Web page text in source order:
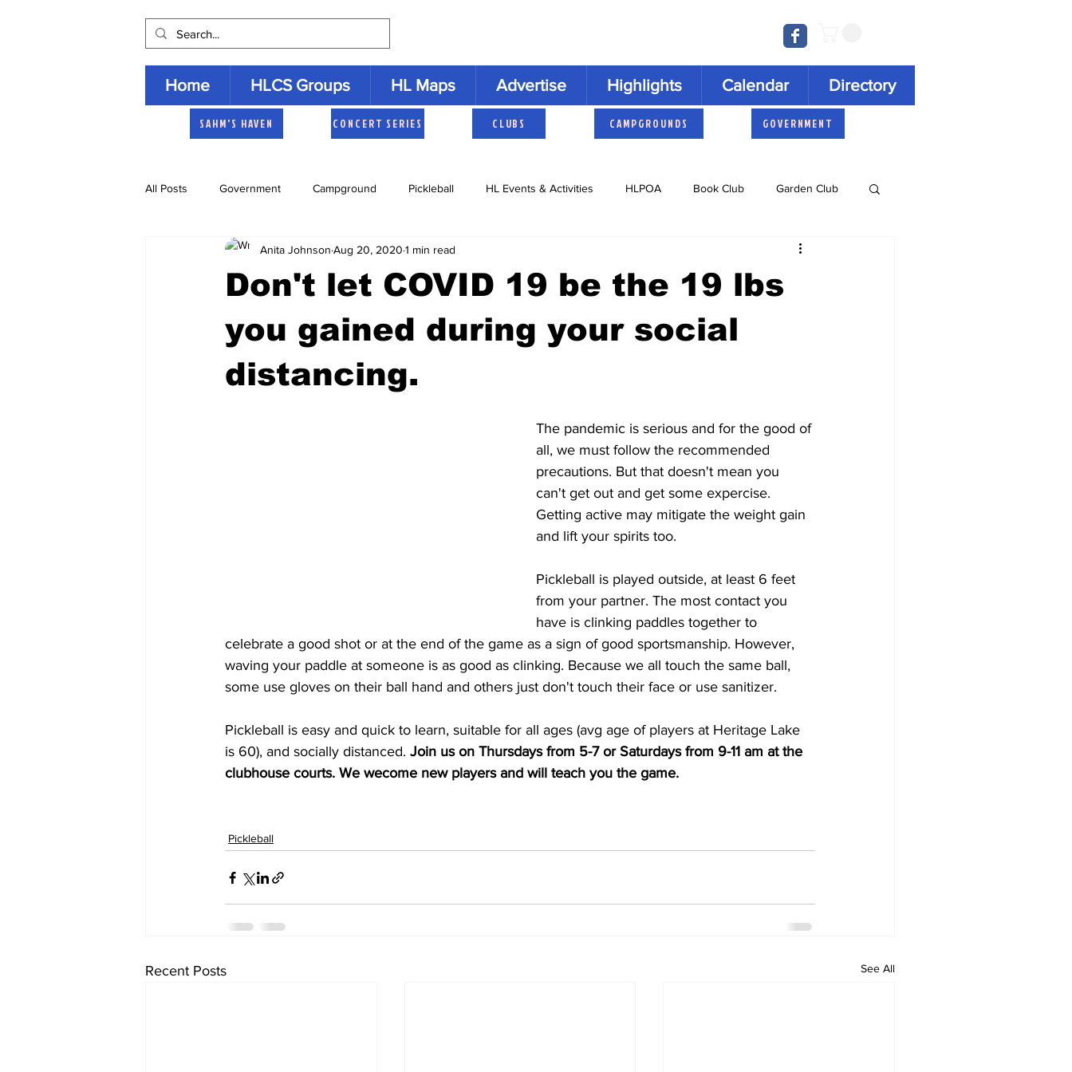
Home HLCS Groups HL Maps Advertise Highlights Calendar Directory
SAHM'S HAVEN CONCERT SERIES CLUBS CAMPGROUNDS GOVERNMENT
All Posts Government Campground Pickleball HL Events & Activities HLPOA Book Club Garden Club
Heartland Homemakers Cruisers Concert Series
Don't let COVID 19 be the 19 lbs
you gained during your social
distancing.
Anita Johnson Aug 20, 2020 1 min read
The pandemic is serious and for the good of
all, we must follow the recommended
precautions. But that doesn't mean you
can't get out and get some expercise.
Getting active may mitigate the weight gain
and lift your spirits too.
Pickleball is played outside, at least 6 feet
from your partner. The most contact you
have is clinking paddles together to
celebrate a good shot or at the end of the game as a sign of good sportsmanship. However,
waving your paddle at someone is as good as clinking. Because we all touch the same ball,
some use gloves on their ball hand and others just don't touch their face or use sanitizer.
Pickleball is easy and quick to learn, suitable for all ages (avg age of players at Heritage Lake
is 60), and socially distanced. Join us on Thursdays from 5-7 or Saturdays from 9-11 am at the
clubhouse courts. We wecome new players and will teach you the game.
Pickleball
Recent Posts See All